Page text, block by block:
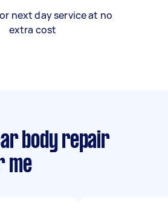
next day service at no
extra cost
body repair
me